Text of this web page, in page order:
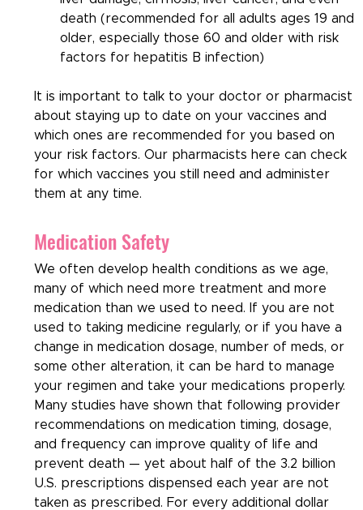
death (recommended for all adults ages 19 and
older, especially those 60 and older with risk
factors for hepatitis B infection)
It is important to talk to your doctor or pharmacist
about staying up to date on your vaccines and
which ones are recommended for you based on
your risk factors. Our pharmacists here can check
for which vaccines you still need and administer
them at any time.
Medication Safety
We often develop health conditions as we age,
many of which need more treatment and more
medication than we used to need. If you are not
used to taking medicine regularly, or if you have a
change in medication dosage, number of meds, or
some other alteration, it can be hard to manage
your regimen and take your medications properly.
Many studies have shown that following provider
recommendations on medication timing, dosage,
and frequency can improve quality of life and
prevent death — yet about half of the 3.2 billion
U.S. prescriptions dispensed each year are not
taken as prescribed. For every additional dollar